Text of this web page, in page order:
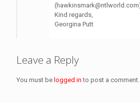
(hawkinsmark@ntlworld.com
Kind regards,
Georgina Putt
Leave a Reply
You must be logged in to post a comment.